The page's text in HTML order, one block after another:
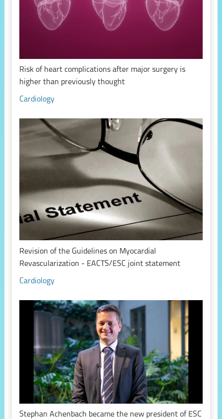
Risk of heart complications after major surgery is
higher than previously thought
Cardiology
Revision of the Guidelines on Myocardial
Revascularization - EACTS/ESC joint statement
Cardiology
Stephan Achenbach became the new president of ESC